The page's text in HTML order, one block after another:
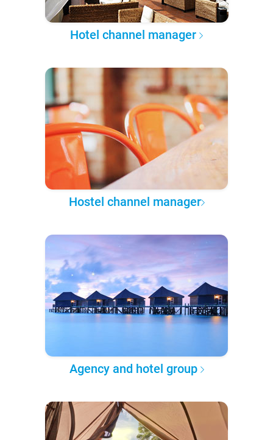
Hotel channel manager
Hostel channel manager
Agency and hotel group